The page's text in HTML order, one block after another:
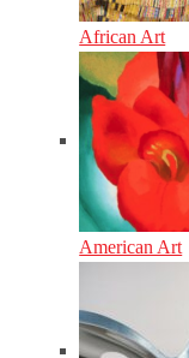
African Art
American Art